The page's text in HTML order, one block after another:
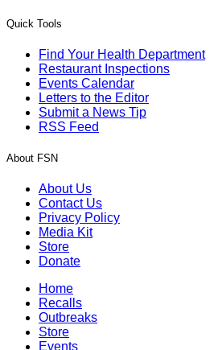
Quick Tools
Find Your Health Department
Restaurant Inspections
Events Calendar
Letters to the Editor
Submit a News Tip
RSS Feed
About FSN
About Us
Contact Us
Privacy Policy
Media Kit
Store
Donate
Home
Recalls
Outbreaks
Store
Events